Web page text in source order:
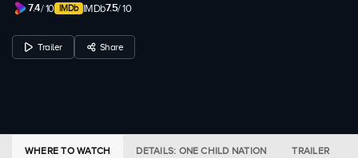
7.4/ 10 IMDb7.5/ 10
Trailer Share
WHERE TO WATCH DETAILS: ONE CHILD NATION TRAILER